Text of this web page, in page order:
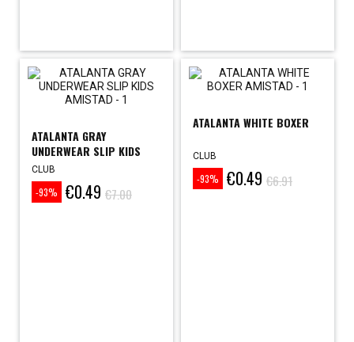
ATALANTA GRAY
UNDERWEAR SLIP KIDS
CLUB
-93%
Price€0.49
Regular
price
€7.00
ATALANTA WHITE BOXER
CLUB
-93%
Price€0.49
Regular
price
€6.91